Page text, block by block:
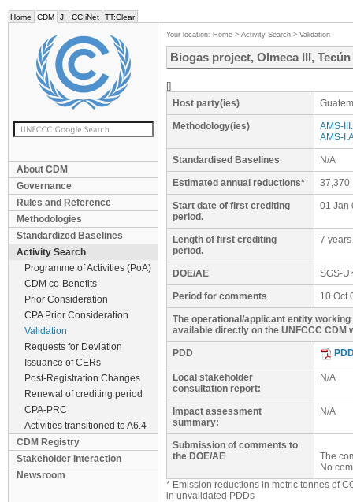
Home CDM JI CC:iNet TT:Clear
About CDM
Governance
Rules and Reference
Methodologies
Standardized Baselines
Activity Search
Programme of Activities (PoA)
CDM co-Benefits
Prior Consideration
CPA Prior Consideration
Validation
Requests for Deviation
Issuance of CERs
Post-Registration Changes
Renewal of crediting period
CPA-PRC
Activities transitioned to A6.4
CDM Registry
Stakeholder Interaction
Newsroom
Your location: Home > Activity Search > Validation
Biogas project, Olmeca III,
[]
Host party(ies)
Methodology(ies)
AMS-
AMS-
Standardised Baselines N/A
Estimated annual reductions* 37,370
Start date of first crediting
period.
01 Jan
Length of first crediting
period.
7 years
DOE/AE SGS-
Period for comments 10 Oct
The operational/applicant entity
available directly on the UNFCCC CDM
PDD
Local stakeholder
consultation report:
N/A
Impact assessment
summary:
N/A
Submission of comments to
the DOE/AE
The
No
* Emission reductions in metric tonnes of
in unvalidated PDDs